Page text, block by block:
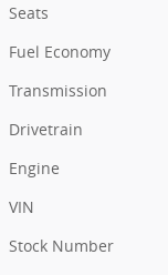
Seats
Fuel Economy
Transmission
Drivetrain
Engine
VIN
Stock Number